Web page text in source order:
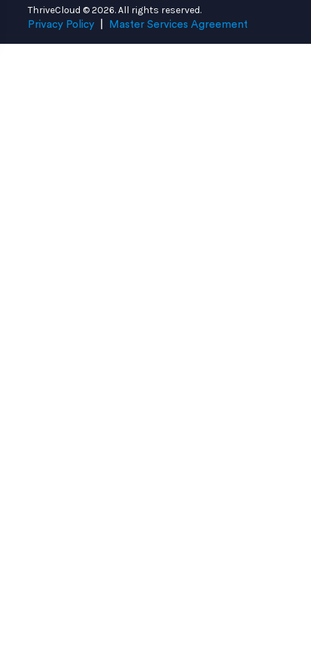
ThriveCloud © 2026. All rights reserved.
Privacy Policy Master Services Agreement